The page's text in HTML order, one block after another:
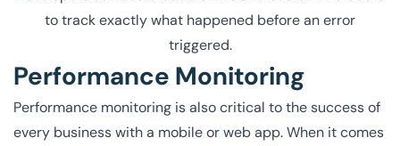
to track exactly what happened before an error
triggered.
Performance Monitoring
Performance monitoring is also critical to the success of
every business with a mobile or web app. When it comes